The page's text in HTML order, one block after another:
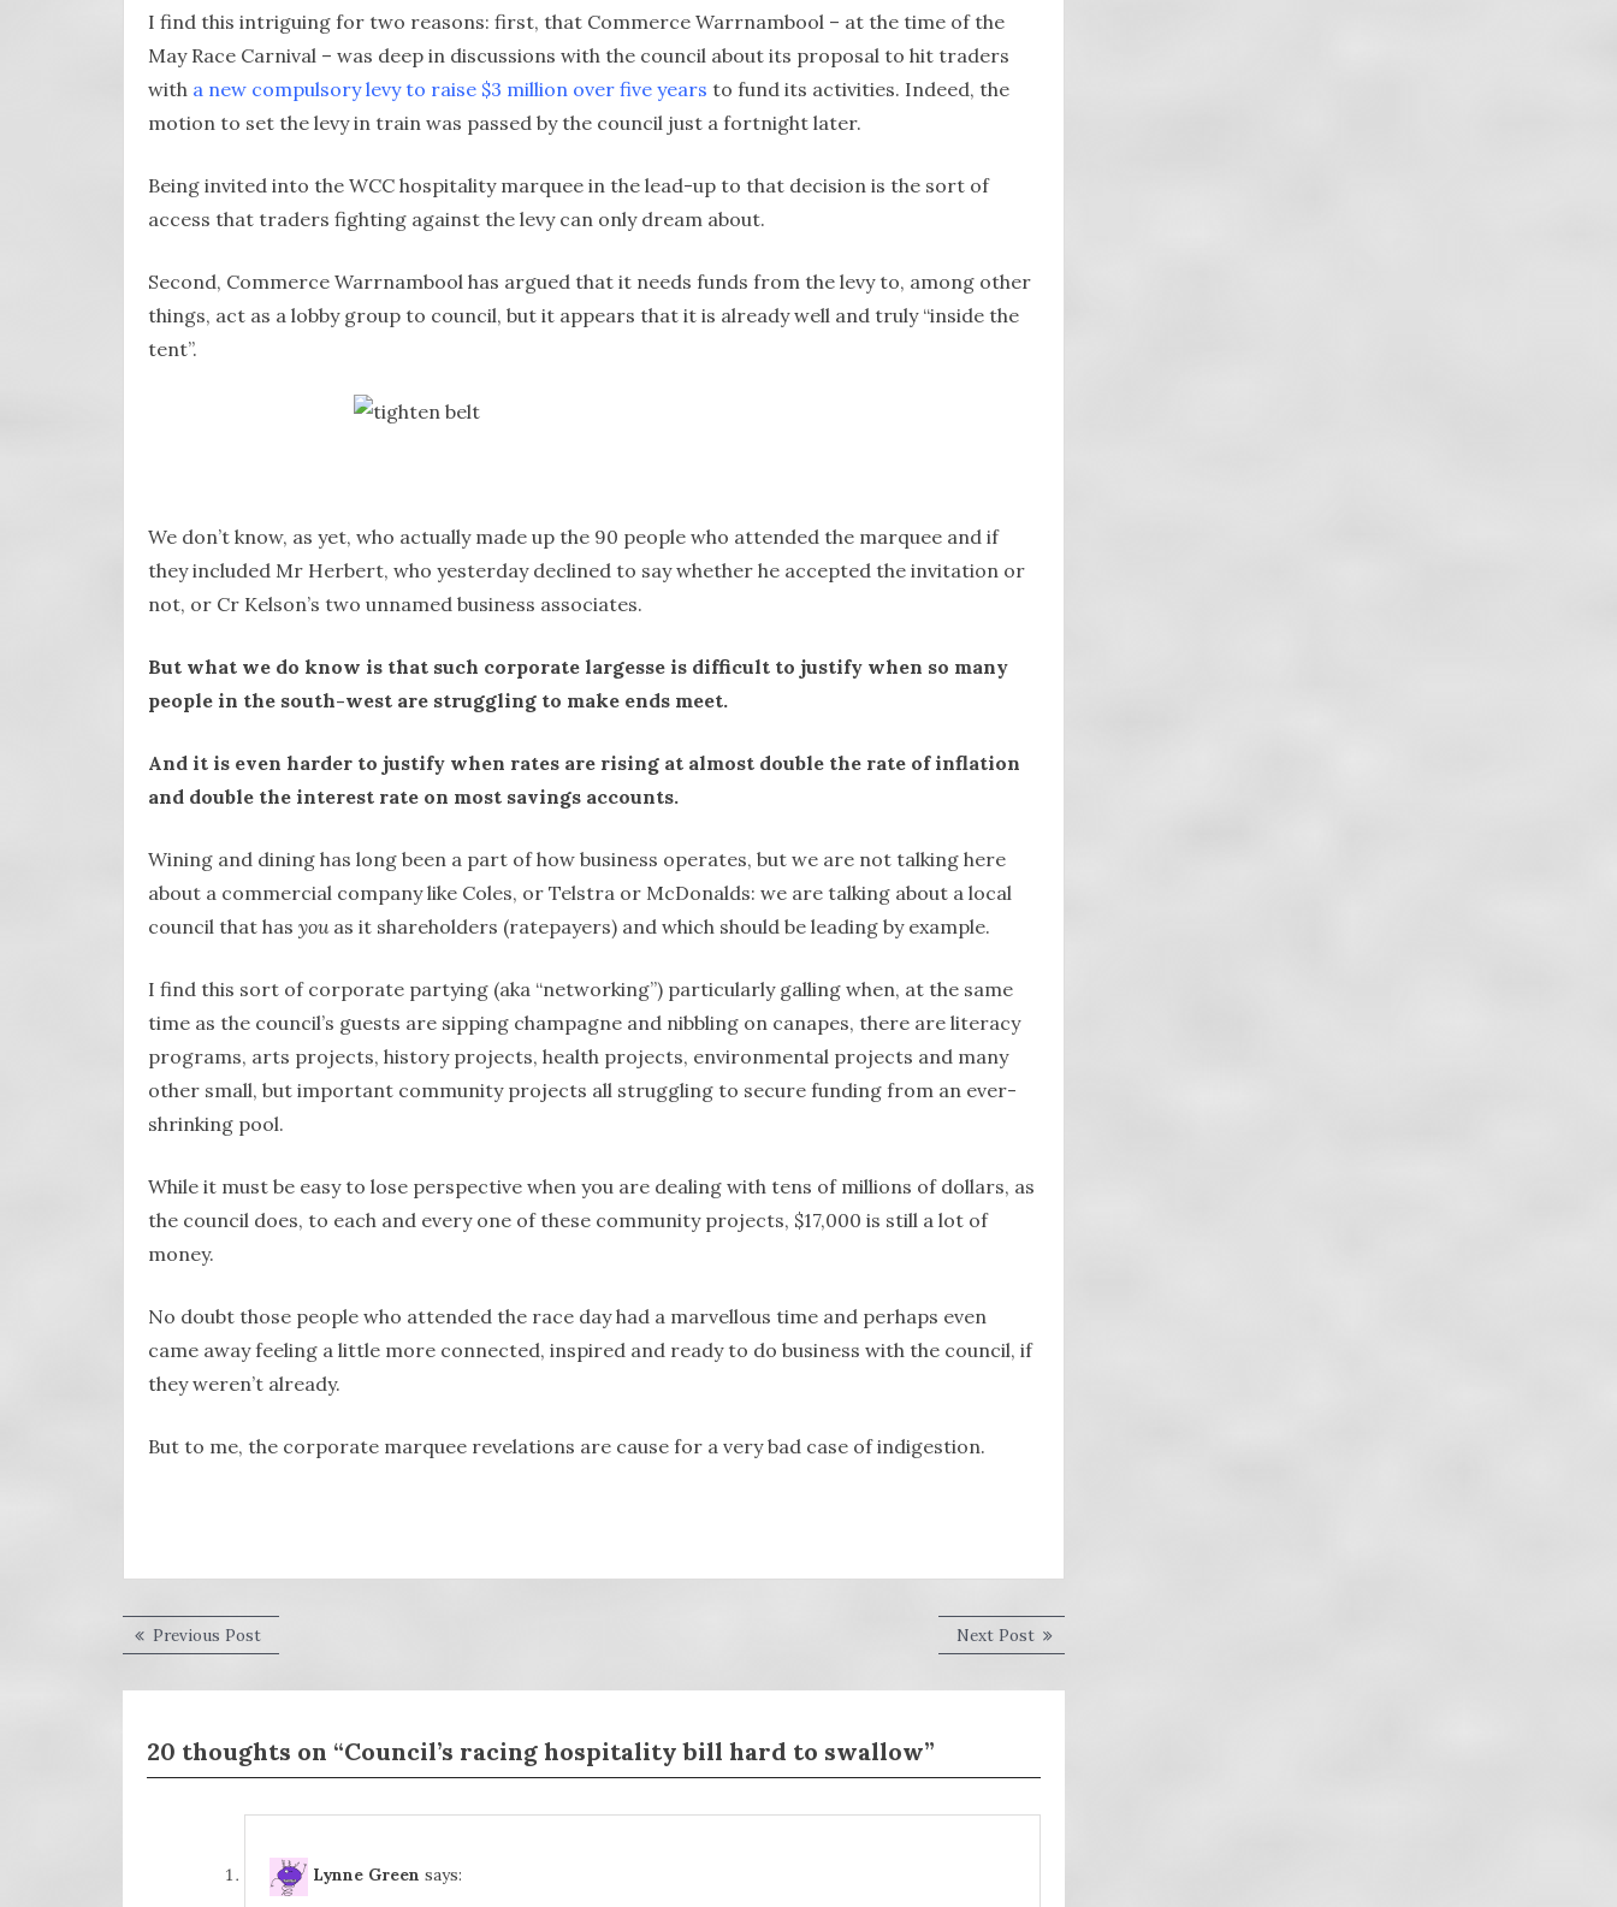
I find this intriguing for two reasons: first, that Commerce Warrnambool – at the time of the
May Race Carnival – was deep in discussions with the council about its proposal to hit traders
with a new compulsory levy to raise $3 million over five years to fund its activities. Indeed, the
motion to set the levy in train was passed by the council just a fortnight later.
Being invited into the WCC hospitality marquee in the lead-up to that decision is the sort of
access that traders fighting against the levy can only dream about.
Second, Commerce Warrnambool has argued that it needs funds from the levy to, among other
things, act as a lobby group to council, but it appears that it is already well and truly “inside the
tent”.
We don’t know, as yet, who actually made up the 90 people who attended the marquee and if
they included Mr Herbert, who yesterday declined to say whether he accepted the invitation or
not, or Cr Kelson’s two unnamed business associates.
But what we do know is that such corporate largesse is difficult to justify when so many
people in the south-west are struggling to make ends meet.
And it is even harder to justify when rates are rising at almost double the rate of inflation
and double the interest rate on most savings accounts.
Wining and dining has long been a part of how business operates, but we are not talking here
about a commercial company like Coles, or Telstra or McDonalds: we are talking about a local
council that has youas it shareholders (ratepayers) and which should be leading by example.
I find this sort of corporate partying (aka “networking”) particularly galling when, at the same
time as the council’s guests are sipping champagne and nibbling on canapes, there are literacy
programs, arts projects, history projects, health projects, environmental projects and many
other small, but important community projects all struggling to secure funding from an ever-
shrinking pool.
While it must be easy to lose perspective when you are dealing with tens of millions of dollars, as
the council does, to each and every one of these community projects, $17,000 is still a lot of
money.
No doubt those people who attended the race day had a marvellous time and perhaps even
came away feeling a little more connected, inspired and ready to do business with the council, if
they weren’t already.
But to me, the corporate marquee revelations are cause for a very bad case of indigestion.
Post
Previous PostPrevious
post:
Next PostNext
post:
20 thoughts on “Council’s racing hospitality bill hard to swallow”
Lynne Green says: